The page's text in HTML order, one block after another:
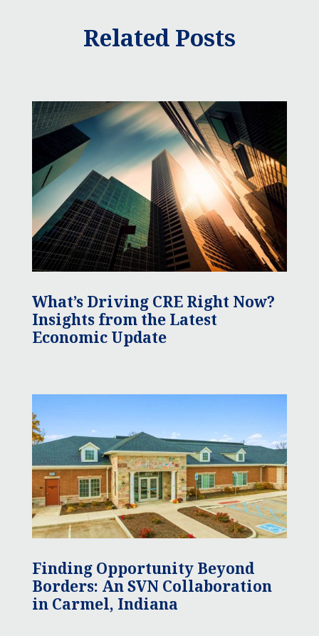
Related Posts
What’s Driving CRE Right Now?
Insights from the Latest
Economic Update
Finding Opportunity Beyond
Borders: An SVN Collaboration
in Carmel, Indiana